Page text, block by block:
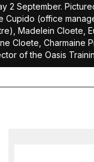
2 September.
Cupido (office
Madelein Cloete,
Cloete, Charmaine
of the Oasis